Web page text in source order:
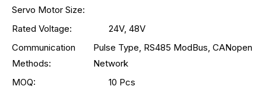
Servo Motor Size:
Rated Voltage:
24V, 48V
Communication
Methods:
Pulse Type, RS485 ModBus, CANopen
Network
MOQ:
10 Pcs